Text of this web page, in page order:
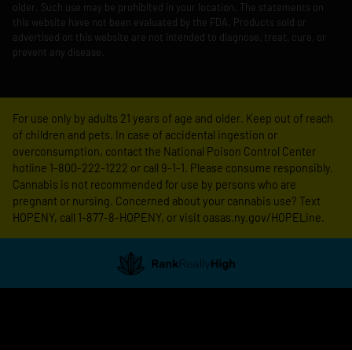
older. Such use may be prohibited in your location. The statements on
this website have not been evaluated by the FDA. Products sold or
advertised on this website are not intended to diagnose, treat, cure, or
prevent any disease.
For use only by adults 21 years of age and older. Keep out of reach
of children and pets. In case of accidental ingestion or
overconsumption, contact the National Poison Control Center
hotline 1-800-222-1222 or call 9-1-1. Please consume responsibly.
Cannabis is not recommended for use by persons who are
pregnant or nursing. Concerned about your cannabis use? Text
HOPENY, call 1-877-8-HOPENY, or visit oasas.ny.gov/HOPELine.